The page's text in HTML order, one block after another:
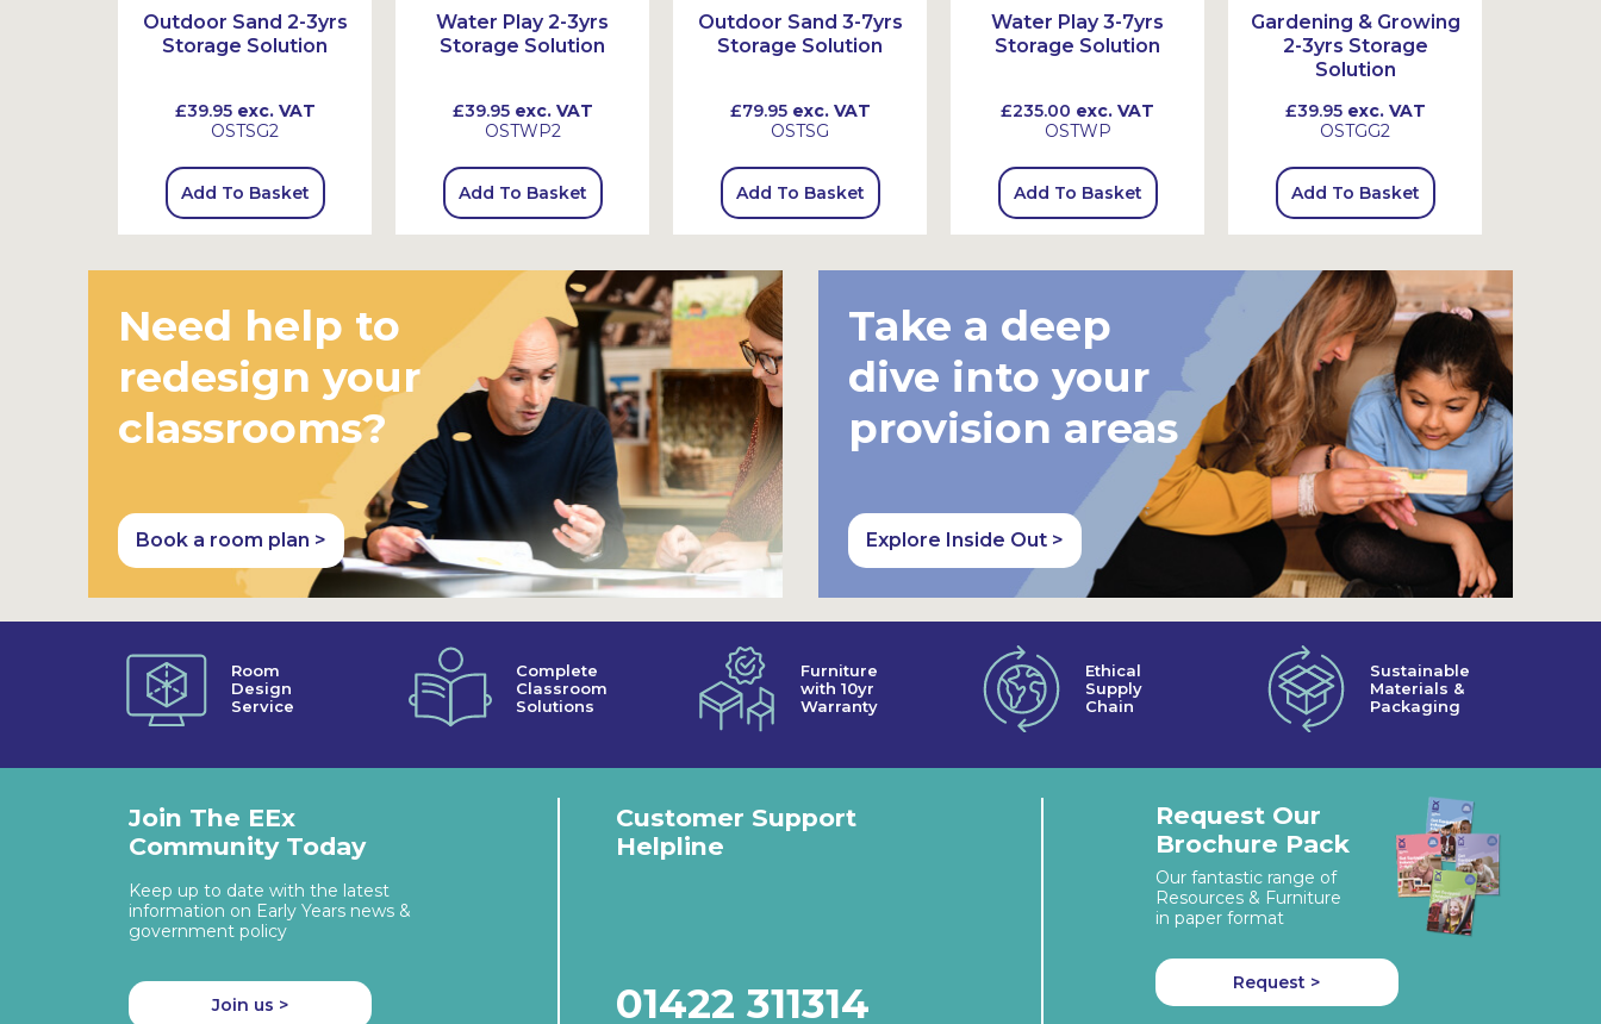
Outdoor Sand 2-3yrs
Storage Solution
£39.95exc. VAT
OSTSG2
Add To Basket
Water Play 2-3yrs
Storage Solution
£39.95exc. VAT
OSTWP2
Add To Basket
Outdoor Sand 3-7yrs
Storage Solution
£79.95exc. VAT
OSTSG
Add To Basket
Water Play 3-7yrs
Storage Solution
£235.00 exc. VAT
OSTWP
Add To Basket
Gardening & Growing
2-3yrs Storage
Solution
£39.95exc. VAT
OSTGG2
Add To Basket
Need help to
redesign your
classrooms?
Book a room plan >
Take a deep
dive into your
provision areas
Explore Inside Out >
Room
Design
Service
Complete
Classroom
Solutions
Furniture
with 10yr
Warranty
Ethical
Supply
Chain
Sustainable
Materials &
Packaging
Join The EEx
Community Today
Keep up to date with the latest
information on Early Years news &
government policy
Join us >
Customer Support
Helpline
01422 311314
Request Our
Brochure Pack
Our fantastic range of
Resources & Furniture
in paper format
Request >